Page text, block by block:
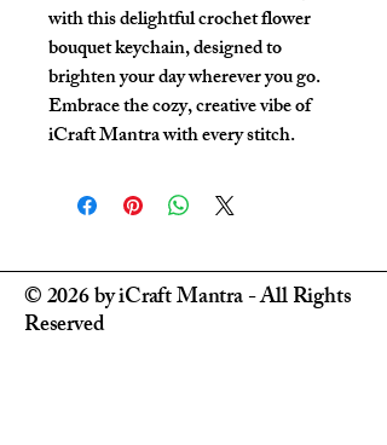
with this delightful crochet flower
bouquet keychain, designed to
brighten your day wherever you go.
Embrace the cozy, creative vibe of
iCraft Mantra with every stitch.
© 2026 by iCraft Mantra - All Rights
Reserved